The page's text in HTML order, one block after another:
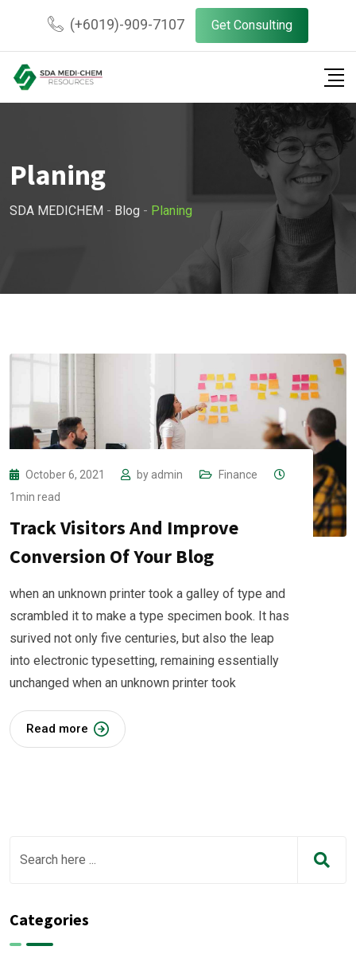
content
(+6019)-909-7107 Get Consulting
Planing
SDA MEDICHEM - Blog - Planing
October 6, 2021 by admin
Finance
1min read
Track Visitors And Improve
Conversion Of Your Blog
when an unknown printer took a galley of type and
scrambled it to make a type specimen book. It has
surived not only five centuries, but also the leap
into electronic typesetting, remaining essentially
unchanged when an unknown printer took
Read more
Categories